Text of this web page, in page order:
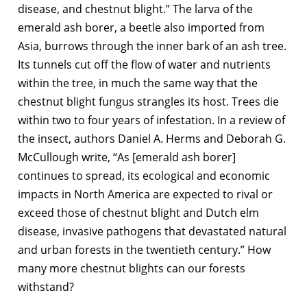
disease, and chestnut blight.” The larva of the
emerald ash borer, a beetle also imported from
Asia, burrows through the inner bark of an ash tree.
Its tunnels cut off the flow of water and nutrients
within the tree, in much the same way that the
chestnut blight fungus strangles its host. Trees die
within two to four years of infestation. In a review of
the insect, authors Daniel A. Herms and Deborah G.
McCullough write, “As [emerald ash borer]
continues to spread, its ecological and economic
impacts in North America are expected to rival or
exceed those of chestnut blight and Dutch elm
disease, invasive pathogens that devastated natural
and urban forests in the twentieth century.” How
many more chestnut blights can our forests
withstand?